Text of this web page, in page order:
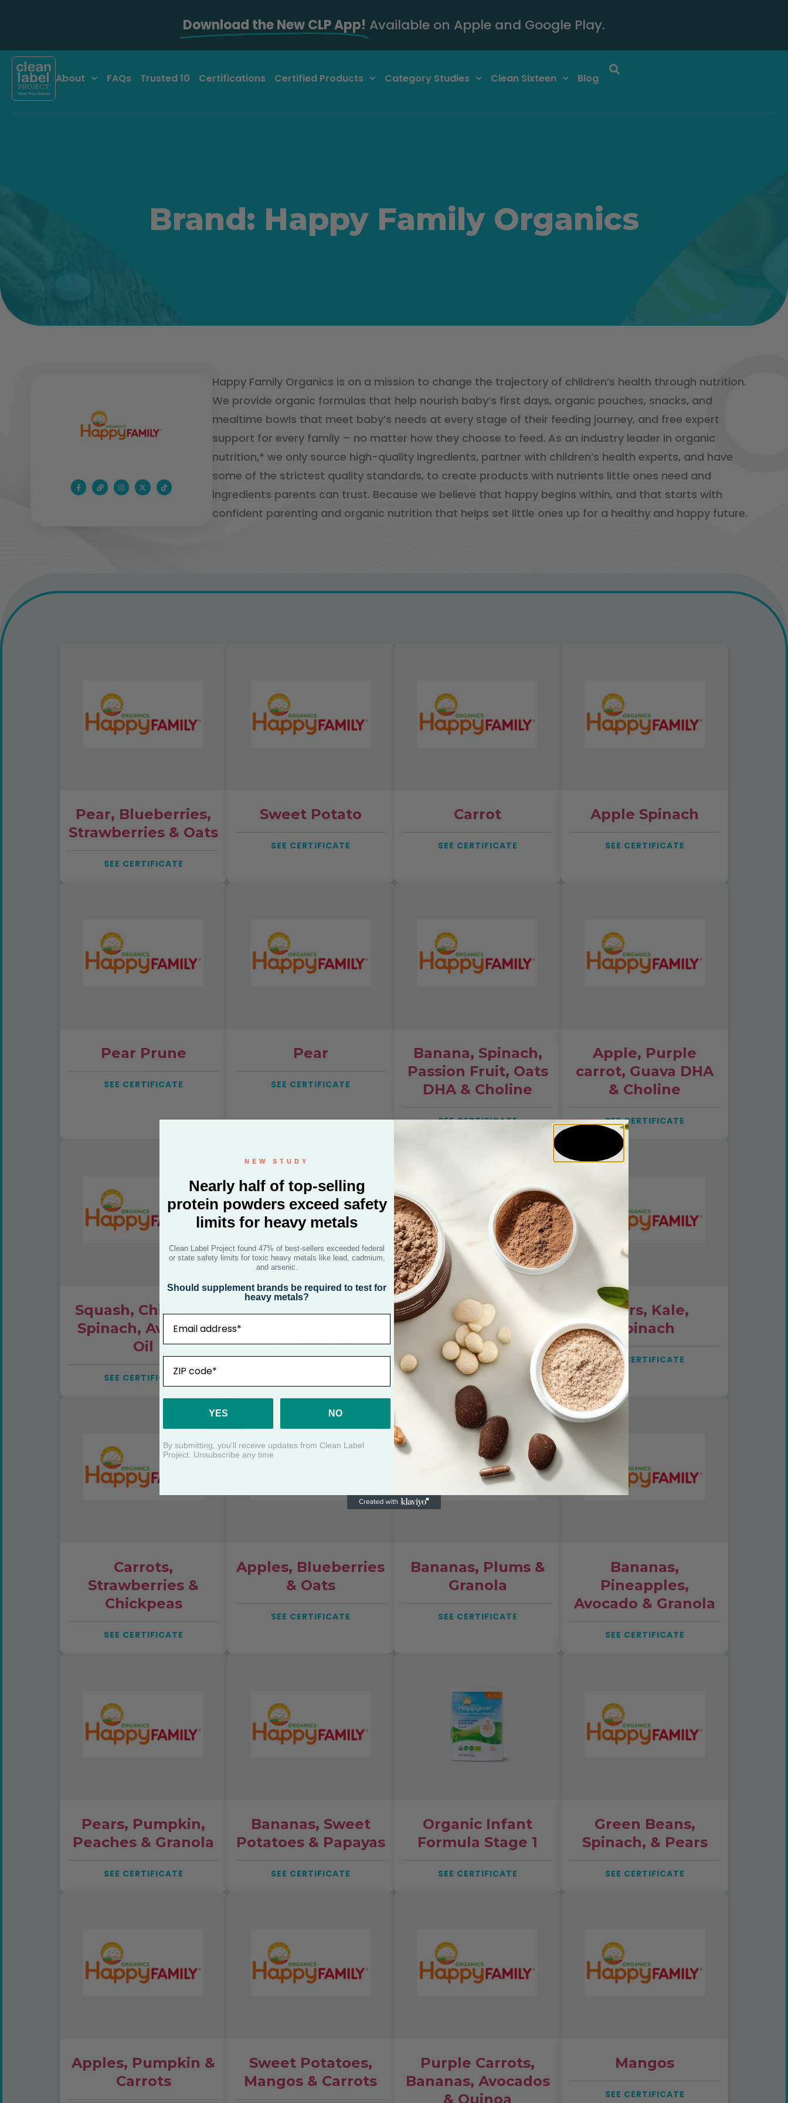
Download the New CLP App! Available on Apple and Google Play.
About FAQs Trusted 10 Certifications Certified Products Category Studies Clean Sixteen Blog
Brand: Happy Family Organics
Happy Family Organics is on a mission to change the trajectory of children’s health through nutrition.
We provide organic formulas that help nourish baby’s first days, organic pouches, snacks, and
mealtime bowls that meet baby’s needs at every stage of their feeding journey, and free expert
support for every family – no matter how they choose to feed. As an industry leader in organic
nutrition,* we only source high-quality ingredients, partner with children’s health experts, and have
some of the strictest quality standards, to create products with nutrients little ones need and
ingredients parents can trust. Because we believe that happy begins within, and that starts with
confident parenting and organic nutrition that helps set little ones up for a healthy and happy future.
Pear, Blueberries,
Strawberries & Oats
SEE CERTIFICATE
Sweet Potato
SEE CERTIFICATE
Carrot
SEE CERTIFICATE
Apple Spinach
SEE CERTIFICATE
Pear Prune
SEE CERTIFICATE
Pear
SEE CERTIFICATE
Banana, Spinach,
Passion Fruit, Oats
DHA & Choline
SEE CERTIFICATE
Apple, Purple
carrot, Guava DHA
& Choline
SEE CERTIFICATE
Squash, Chickpea,
Spinach, Avocado
Oil
SEE CERTIFICATE
Carrots & Peas
SEE CERTIFICATE
Banana &
Strawberry
SEE CERTIFICATE
Pears, Kale,
Spinach
SEE CERTIFICATE
Carrots,
Strawberries &
Chickpeas
SEE CERTIFICATE
Apples, Blueberries
& Oats
SEE CERTIFICATE
Bananas, Plums &
Granola
SEE CERTIFICATE
Bananas,
Pineapples,
Avocado & Granola
SEE CERTIFICATE
Pears, Pumpkin,
Peaches & Granola
SEE CERTIFICATE
Bananas, Sweet
Potatoes & Papayas
SEE CERTIFICATE
Organic Infant
Formula Stage 1
SEE CERTIFICATE
Green Beans,
Spinach, & Pears
SEE CERTIFICATE
Apples, Pumpkin &
Carrots
Sweet Potatoes,
Mangos & Carrots
Purple Carrots,
Bananas, Avocados
& Quinoa
Mangos
SEE CERTIFICATE
NEW STUDY
Nearly half of top-selling
protein powders exceed safety
limits for heavy metals
Clean Label Project found 47% of best-sellers exceeded federal
or state safety limits for toxic heavy metals like lead, cadmium,
and arsenic.
Should supplement brands be required to test for
heavy metals?
YES NO
By submitting, you'll receive updates from Clean Label
Project. Unsubscribe any time